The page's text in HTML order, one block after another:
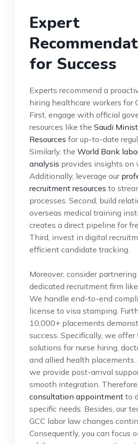
Expert
for Success
Experts recommend a
hiring healthcare workers for
First, engage with official
resources like the Saudi
Resources for up-to-date
Similarly, the World Bank
analysis provides insights on
Additionally, leverage our
recruitment resources to
processes. Second, build
overseas medical training
creates a direct pipeline for
Third, invest in digital
efficient candidate tracking.
Moreover, consider
dedicated recruitment firm
We handle end-to-end
license to visa stamping.
10,000+ placements
success. Specifically, we offer
solutions for nurse hiring,
and allied health placements.
we provide post-arrival
smooth integration. Therefore,
consultation appointment to
specific needs. Besides, our
GCC labor law changes
Consequently, you can focus